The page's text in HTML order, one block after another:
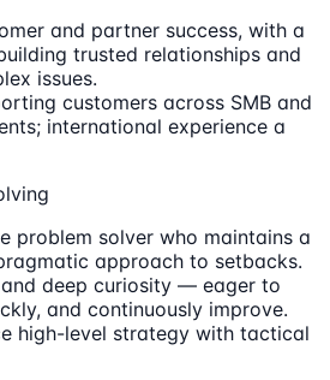
and partner success, with a
trusted relationships and
issues.
customers across SMB and
international experience a
problem solver who maintains a
approach to setbacks.
deep curiosity — eager to
and continuously improve.
high-level strategy with tactical